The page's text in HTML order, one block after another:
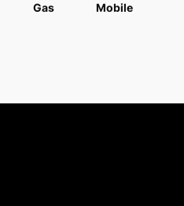
Gas Mobile